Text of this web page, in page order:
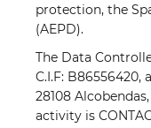
protection, the
(AEPD).
The Data
C.I.F: B86556420,
28108
activity is